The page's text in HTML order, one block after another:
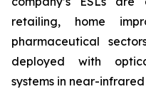
retailing, home
pharmaceutical
deployed with
systems in near-